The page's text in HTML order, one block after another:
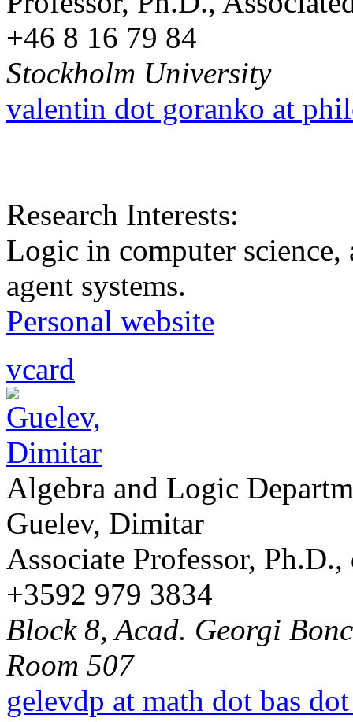
+46 8 16 79 84
Stockholm University
valentin dot goranko at
Research Interests:
Logic in computer
agent systems.
Personal website
vcard
Algebra and Logic
Guelev, Dimitar
Associate Professor,
+3592 979 3834
Block 8, Acad. Georgi
Room 507
gelevdp at math dot bas